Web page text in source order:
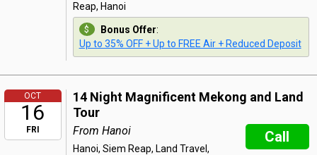
Reap, Hanoi
Bonus Offer:
Up to 35% OFF + Up to FREE Air + Reduced Deposit
OCT
16
FRI
14 Night Magnificent Mekong and Land
Tour
Call
From Hanoi
Hanoi, Siem Reap, Land Travel,